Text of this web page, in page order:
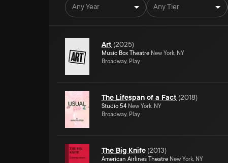
Any Year Any Tier
Art (2025)
Music Box Theatre New York, NY
Broadway, Play
The Lifespan of a Fact (2018)
Studio 54 New York, NY
Broadway, Play
The Big Knife (2013)
American Airlines Theatre New York, NY